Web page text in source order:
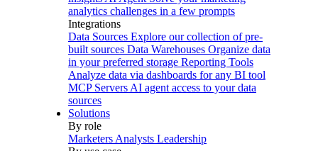
analytics challenges in a few prompts
Integrations
Data Sources Explore our collection of pre-
built sources Data Warehouses Organize data
in your preferred storage Reporting Tools
Analyze data via dashboards for any BI tool
MCP Servers AI agent access to your data
sources
Solutions
By role
Marketers Analysts Leadership